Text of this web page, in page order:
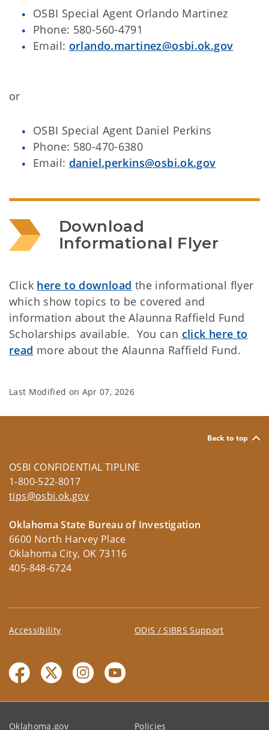
OSBI Special Agent Orlando Martinez
Phone: 580-560-4791
Email: orlando.martinez@osbi.ok.gov
or
OSBI Special Agent Daniel Perkins
Phone: 580-470-6380
Email: daniel.perkins@osbi.ok.gov
Download
Informational Flyer
Click here to download the informational flyer
which show topics to be covered and
information about the Alaunna Raffield Fund
Scholarships available. You can click here to
read more about the Alaunna Raffield Fund.
Last Modified on Apr 07, 2026
Back to top
OSBI CONFIDENTIAL TIPLINE
1-800-522-8017
tips@osbi.ok.gov
Oklahoma State Bureau of Investigation
6600 North Harvey Place
Oklahoma City, OK 73116
405-848-6724
Accessibility ODIS / SIBRS Support
Oklahoma.gov Policies